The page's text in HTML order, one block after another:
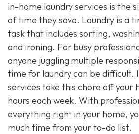
in-home laundry services is the
of time they save. Laundry is a
task that includes sorting,
and ironing. For busy
anyone juggling multiple
time for laundry can be difficult.
services take this chore off your
hours each week. With
everything right in your home,
much time from your to-do list.